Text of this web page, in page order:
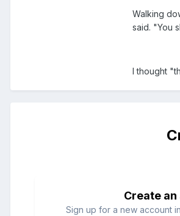
Walking
said. "You
I thought
Create
Sign up for a new account